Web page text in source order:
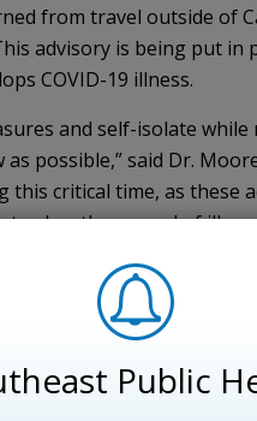
Public
from travel outside of
advisory is being put in
COVID-19 illness.
and self-isolate
possible,” said Dr.
critical time, as these
slow the spread of
are asked to contact
19 Assessment Centre
Memorial Parking
call 911 immediately and